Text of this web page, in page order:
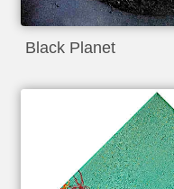
Black Planet